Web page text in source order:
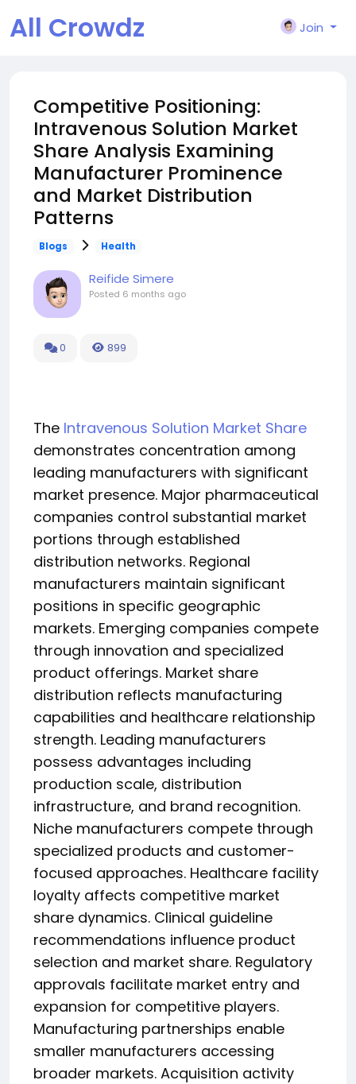
All Crowdz Join
Competitive Positioning:
Intravenous Solution Market
Share Analysis Examining
Manufacturer Prominence
and Market Distribution
Patterns
Blogs Health
Reifide Simere
Posted 6 months ago
0 899
The Intravenous Solution Market Share
demonstrates concentration among
leading manufacturers with significant
market presence. Major pharmaceutical
companies control substantial market
portions through established
distribution networks. Regional
manufacturers maintain significant
positions in specific geographic
markets. Emerging companies compete
through innovation and specialized
product offerings. Market share
distribution reflects manufacturing
capabilities and healthcare relationship
strength. Leading manufacturers
possess advantages including
production scale, distribution
infrastructure, and brand recognition.
Niche manufacturers compete through
specialized products and customer-
focused approaches. Healthcare facility
loyalty affects competitive market
share dynamics. Clinical guideline
recommendations influence product
selection and market share. Regulatory
approvals facilitate market entry and
expansion for competitive players.
Manufacturing partnerships enable
smaller manufacturers accessing
broader markets. Acquisition activity